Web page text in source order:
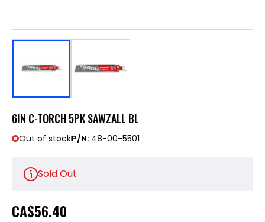
6IN C-TORCH 5PK SAWZALL BL
Out of stockP/N: 48-00-5501
Sold Out
CA$56.40